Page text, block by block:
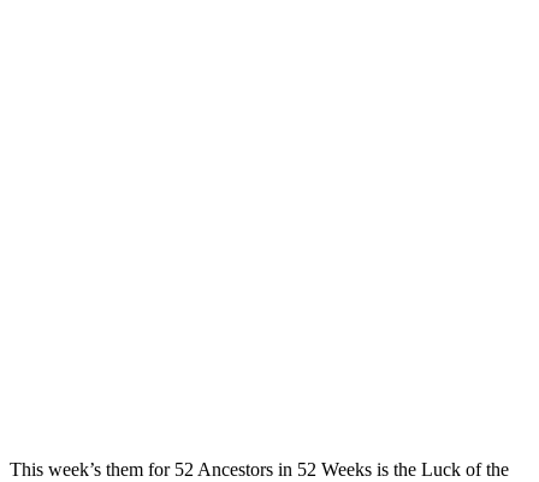
This week’s them for 52 Ancestors in 52 Weeks is the Luck of the